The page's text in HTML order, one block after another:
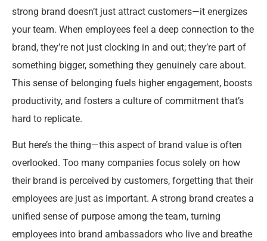
strong brand doesn’t just attract customers—it energizes
your team. When employees feel a deep connection to the
brand, they’re not just clocking in and out; they’re part of
something bigger, something they genuinely care about.
This sense of belonging fuels higher engagement, boosts
productivity, and fosters a culture of commitment that’s
hard to replicate.
But here’s the thing—this aspect of brand value is often
overlooked. Too many companies focus solely on how
their brand is perceived by customers, forgetting that their
employees are just as important. A strong brand creates a
unified sense of purpose among the team, turning
employees into brand ambassadors who live and breathe